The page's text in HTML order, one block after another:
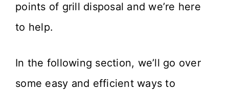
points of grill disposal and we’re here
to help.
In the following section, we’ll go over
some easy and efficient ways to